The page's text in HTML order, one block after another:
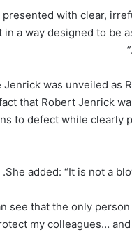
presented with clear,
in a way designed to be
was unveiled as
that Robert Jenrick
to defect while clearly
She added: “It is not a
see that the only
my colleagues…